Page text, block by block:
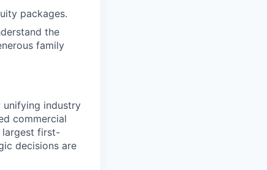
packages.
the
family
unifying industry
commercial
largest first-
decisions are